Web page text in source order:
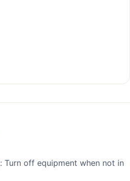
off equipment when not in